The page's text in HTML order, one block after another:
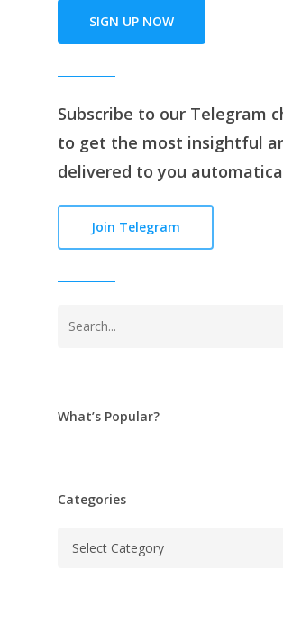
SIGN UP NOW
Subscribe to our Telegram
to get the most insightful
delivered to you
Join Telegram
What’s Popular?
Categories